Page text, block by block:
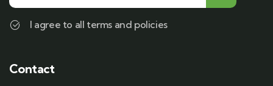
I agree to all terms and policies
Contact